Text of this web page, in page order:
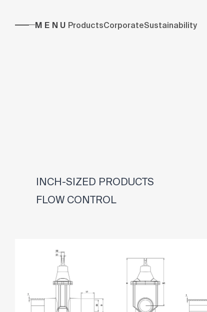
MENU ProductsCorporateSustainability
INCH-SIZED PRODUCTS
FLOW CONTROL